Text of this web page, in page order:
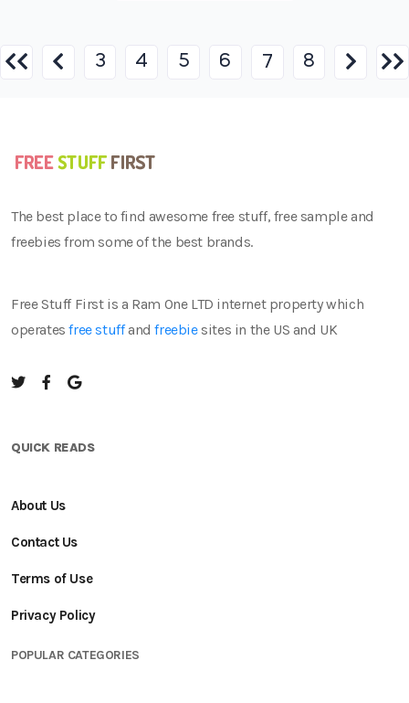
3 4 5 6 7 8
The best place to find awesome free stuff, free sample and
freebies from some of the best brands.
Free Stuff First is a Ram One LTD internet property which
operatesfree stuffandfreebiesites in the US and UK
QUICK READS
About Us
Contact Us
Terms of Use
Privacy Policy
POPULAR CATEGORIES